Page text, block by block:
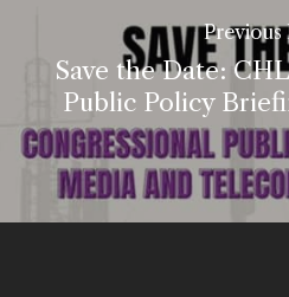
Previous
Save the Date:
Public Policy